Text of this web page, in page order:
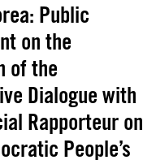
Public
on the
of the
Dialogue with
Rapporteur on
People’s